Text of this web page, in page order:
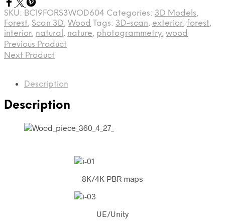
SKU: BC19FORS3WOD604 Categories: 3D Models,
Forest, Scan 3D, Wood Tags: 3D-scan, exterior, forest,
interior, natural , nature, photogrammetry, wood
Previous Product
Next Product
Description
Description
8K/4K PBR maps
UE/Unity